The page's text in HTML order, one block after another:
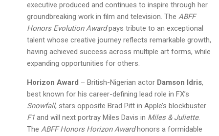
executive produced and continues to inspire through her
groundbreaking work in film and television. The ABFF
Honors Evolution Awardpays tribute to an exceptional
talent whose creative journey reflects remarkable growth,
having achieved success across multiple art forms, while
expanding opportunities for others.
Horizon Award – British-Nigerian actor Damson Idris,
best known for his career-defining lead role in FX’s
Snowfall, stars opposite Brad Pitt in Apple’s blockbuster
F1 and will next portray Miles Davis in Miles & Juliette.
The ABFF Honors Horizon Awardhonors a formidable